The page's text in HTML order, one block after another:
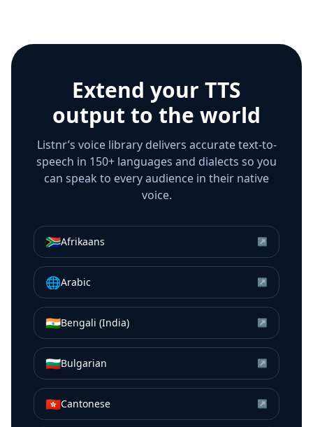
Extend your TTS
output to the world
Listnr’s voice library delivers accurate text-to-
speech in 150+ languages and dialects so you
can speak to every audience in their native
voice.
🇿🇦Afrikaans ↗
🌐Arabic ↗
🇮🇳Bengali (India) ↗
🇧🇬Bulgarian ↗
🇭🇰Cantonese ↗